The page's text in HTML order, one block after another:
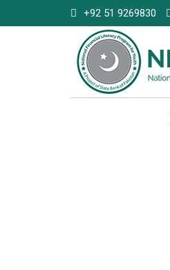
to
+92 51 9269830